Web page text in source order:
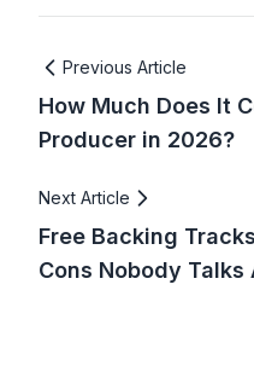
Previous Article
How Much Does It
Producer in 2026?
Next Article
Free Backing
Cons Nobody Talks